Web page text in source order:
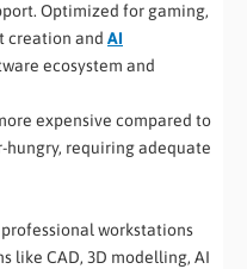
Optimized for gaming,
creation and AI
ecosystem and
expensive compared to
hungry, requiring adequate
workstations
like CAD, 3D modelling, AI